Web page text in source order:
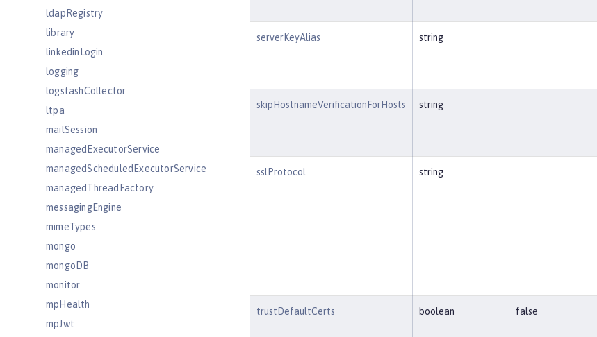
ldapRegistry
library
linkedinLogin
logging
logstashCollector
ltpa
mailSession
managedExecutorService
managedScheduledExecutorService
managedThreadFactory
messagingEngine
mimeTypes
mongo
mongoDB
monitor
mpHealth
mpJwt
serverKeyAlias string
skipHostnameVerificationForHosts string
sslProtocol string
trustDefaultCerts boolean false